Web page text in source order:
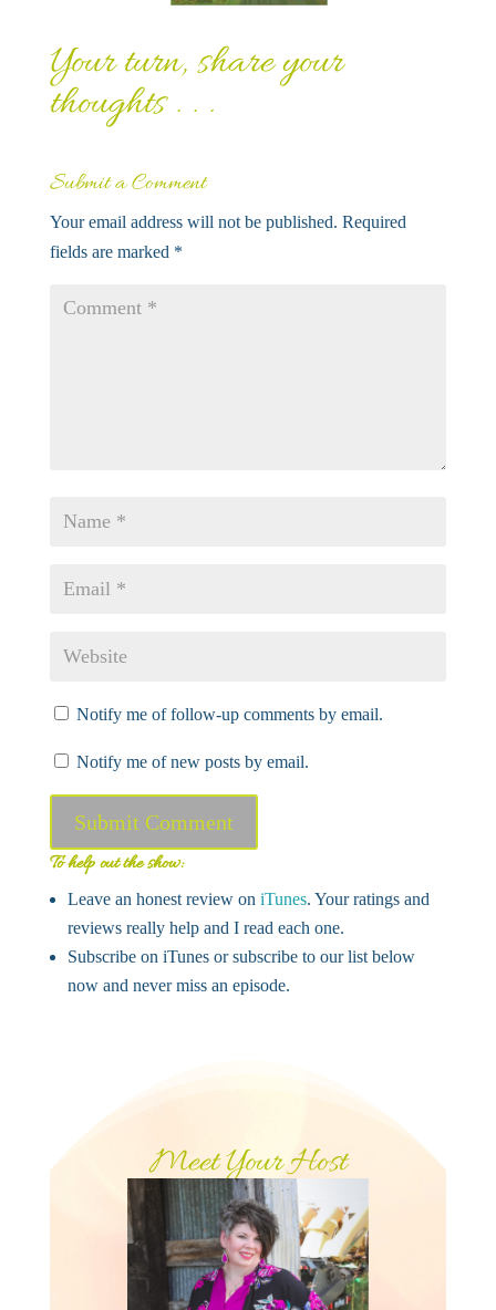
Your turn, share your
thoughts . . .
Submit a Comment
Your email address will not be published. Required
fields are marked *
Notify me of follow-up comments by email.
Notify me of new posts by email.
Submit Comment
To help out the show:
Leave an honest review on iTunes. Your ratings and
reviews really help and I read each one.
Subscribe on iTunes or subscribe to our list below
now and never miss an episode.
Meet Your Host